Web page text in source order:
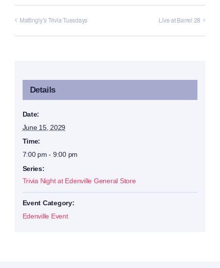
Mattingly’s Trivia Tuesdays Live at Barrel 28
Details
Date:
June 15, 2029
Time:
7:00 pm - 9:00 pm
Series:
Trivia Night at Edenville General Store
Event Category:
Edenville Event